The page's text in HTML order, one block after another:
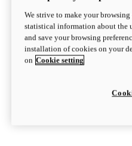
We strive to make your
statistical information about the
and save your browsing
installation of cookies on your
on Cookie setting